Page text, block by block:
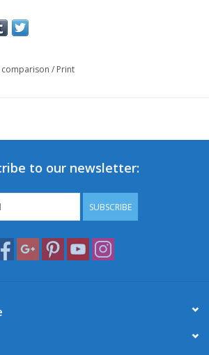
/ Print
to our newsletter:
SUBSCRIBE